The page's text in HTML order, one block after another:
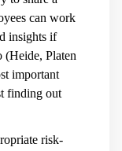
can work
insights if
(Heide, Platen
important
finding out
risk-